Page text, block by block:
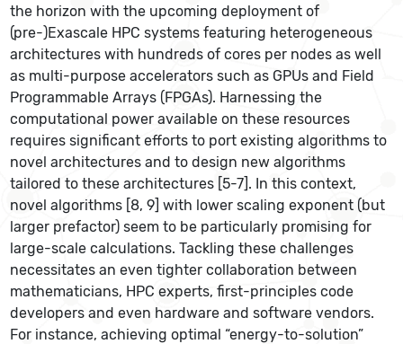
the horizon with the upcoming deployment of
(pre-)Exascale HPC systems featuring heterogeneous
architectures with hundreds of cores per nodes as well
as multi-purpose accelerators such as GPUs and Field
Programmable Arrays (FPGAs). Harnessing the
computational power available on these resources
requires significant efforts to port existing algorithms to
novel architectures and to design new algorithms
tailored to these architectures [5-7]. In this context,
novel algorithms [8, 9] with lower scaling exponent (but
larger prefactor) seem to be particularly promising for
large-scale calculations. Tackling these challenges
necessitates an even tighter collaboration between
mathematicians, HPC experts, first-principles code
developers and even hardware and software vendors.
For instance, achieving optimal “energy-to-solution”